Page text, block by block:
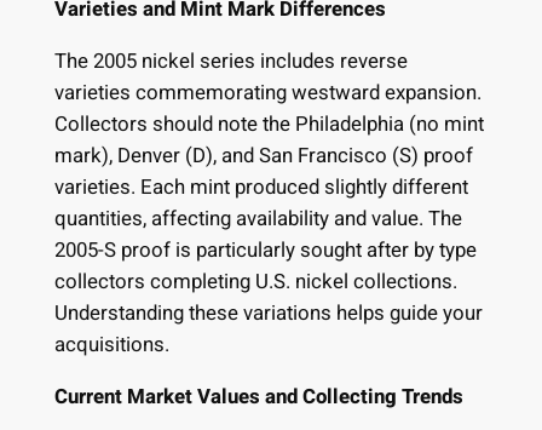
Varieties and Mint Mark Differences
The 2005 nickel series includes reverse
varieties commemorating westward expansion.
Collectors should note the Philadelphia (no mint
mark), Denver (D), and San Francisco (S) proof
varieties. Each mint produced slightly different
quantities, affecting availability and value. The
2005-S proof is particularly sought after by type
collectors completing U.S. nickel collections.
Understanding these variations helps guide your
acquisitions.
Current Market Values and Collecting Trends